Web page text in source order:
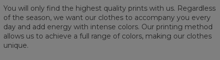
You will only find the highest quality prints with us. Regardless
of the season, we want our clothes to accompany you every
day and add energy with intense colors. Our printing method
allows us to achieve a full range of colors, making our clothes
unique.